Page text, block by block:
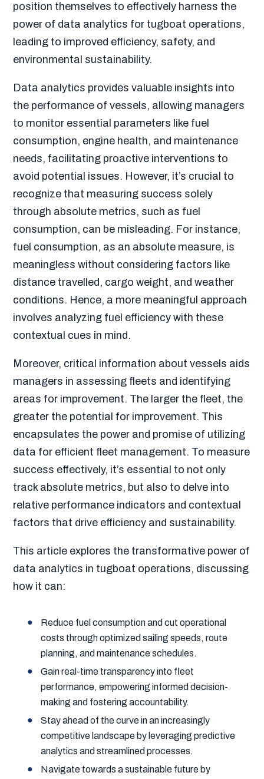
position themselves to effectively harness the
power of data analytics for tugboat operations,
leading to improved efficiency, safety, and
environmental sustainability.
Data analytics provides valuable insights into
the performance of vessels, allowing managers
to monitor essential parameters like fuel
consumption, engine health, and maintenance
needs, facilitating proactive interventions to
avoid potential issues. However, it’s crucial to
recognize that measuring success solely
through absolute metrics, such as fuel
consumption, can be misleading. For instance,
fuel consumption, as an absolute measure, is
meaningless without considering factors like
distance travelled, cargo weight, and weather
conditions. Hence, a more meaningful approach
involves analyzing fuel efficiency with these
contextual cues in mind.
Moreover, critical information about vessels aids
managers in assessing fleets and identifying
areas for improvement. The larger the fleet, the
greater the potential for improvement. This
encapsulates the power and promise of utilizing
data for efficient fleet management. To measure
success effectively, it’s essential to not only
track absolute metrics, but also to delve into
relative performance indicators and contextual
factors that drive efficiency and sustainability.
This article explores the transformative power of
data analytics in tugboat operations, discussing
how it can:
Reduce fuel consumption and cut operational
costs through optimized sailing speeds, route
planning, and maintenance schedules.
Gain real-time transparency into fleet
performance, empowering informed decision-
making and fostering accountability.
Stay ahead of the curve in an increasingly
competitive landscape by leveraging predictive
analytics and streamlined processes.
Navigate towards a sustainable future by